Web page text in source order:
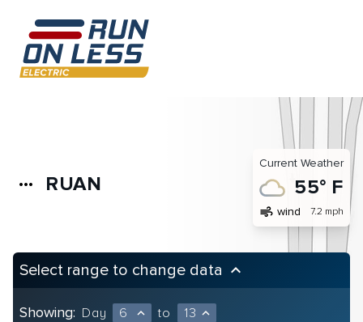
more_horiz RUAN
Current Weather
55° F
air wind 7.2 mph
Select range to change data keyboard_arrow_up
Showing: Day 6 expand_less to 13 expand_less